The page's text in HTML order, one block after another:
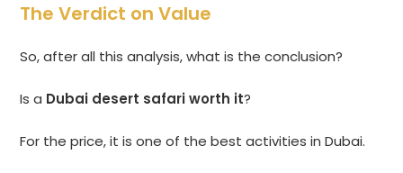
The Verdict on Value
So, after all this analysis, what is the conclusion?
Is a Dubai desert safari worth it?
For the price, it is one of the best activities in Dubai.